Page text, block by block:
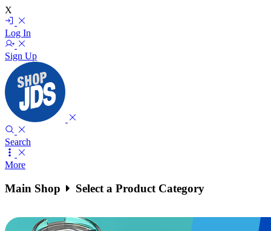
X
Log In
Sign Up
Search
More
Main Shop Select a Product Category